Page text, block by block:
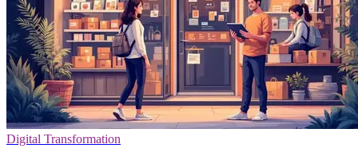
Digital Transformation